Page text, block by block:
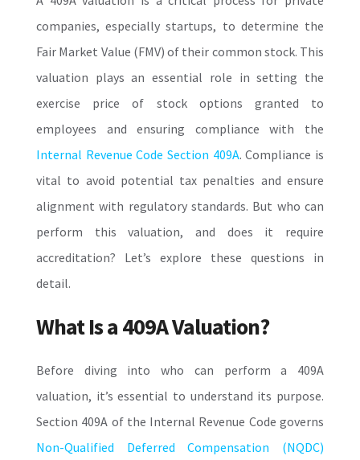
companies, especially startups, to determine the
Fair Market Value (FMV) of their common stock. This
valuation plays an essential role in setting the
exercise price of stock options granted to
employees and ensuring compliance with the
Internal Revenue Code Section 409A. Compliance is
vital to avoid potential tax penalties and ensure
alignment with regulatory standards. But who can
perform this valuation, and does it require
accreditation? Let’s explore these questions in
detail.
What Is a 409A Valuation?
Before diving into who can perform a 409A
valuation, it’s essential to understand its purpose.
Section 409A of the Internal Revenue Code governs
Non-Qualified Deferred Compensation (NQDC)